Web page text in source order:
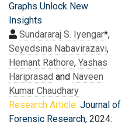
Graphs Unlock New
Insights
Sundararaj S. Iyengar*,
Seyedsina Nabavirazavi,
Hemant Rathore, Yashas
Hariprasad and Naveen
Kumar Chaudhary
Research Article: Journal of
Forensic Research, 2024: